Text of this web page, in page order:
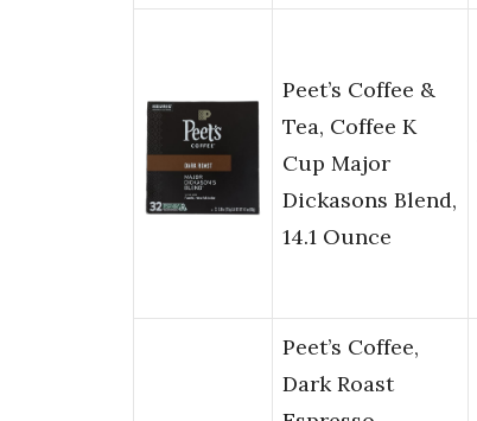
Peet’s Coffee &
Tea, Coffee K
Cup Major
Dickasons Blend,
14.1 Ounce
Peet’s Coffee,
Dark Roast